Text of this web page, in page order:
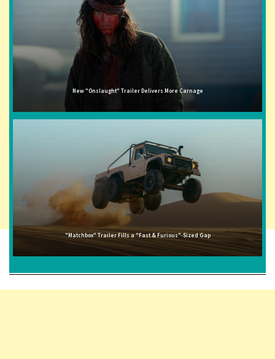
New "Onslaught" Trailer Delivers More Carnage
"Matchbox" Trailer Fills a "Fast & Furious"-Sized Gap